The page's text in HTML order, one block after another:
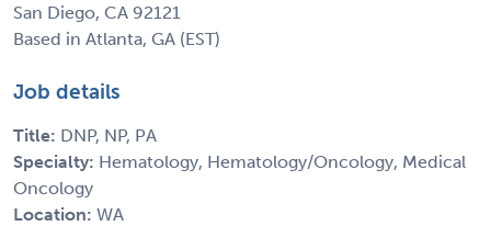
San Diego, CA 92121
Based in Atlanta, GA (EST)
Job details
Title: DNP, NP, PA
Specialty: Hematology, Hematology/Oncology, Medical
Oncology
Location: WA